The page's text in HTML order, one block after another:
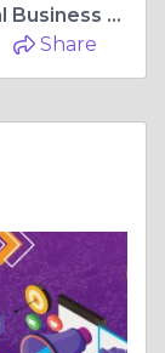
Buy Google Map Reviews for Local Business Visibility
Share